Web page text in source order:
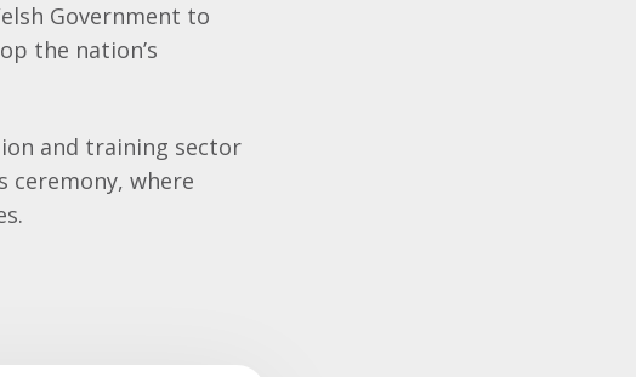
Government to
the nation’s
and training sector
ceremony, where